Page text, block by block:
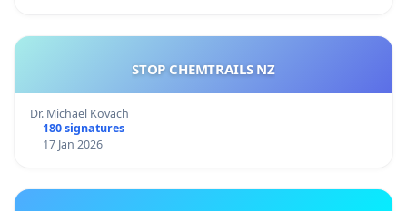
STOP CHEMTRAILS NZ
Dr. Michael Kovach
180 signatures
17 Jan 2026